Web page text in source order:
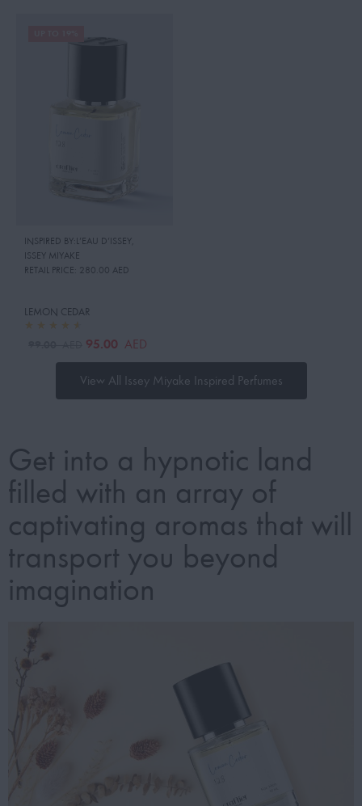
INSPIRED BY:L’EAU D’ISSEY,
ISSEY MIYAKE
RETAIL PRICE: 280.00 AED
LEMON CEDAR
95.00 AED
View All Issey Miyake Inspired Perfumes
Get into a hypnotic land
filled with an array of
captivating aromas that will
transport you beyond
imagination